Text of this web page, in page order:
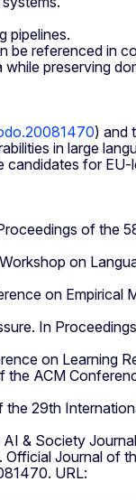
pipelines.
referenced in
preserving
) and
in large
candidates for
of the
on
on Empirical
In
on Learning
ACM
29th
& Society
Journal of
URL: